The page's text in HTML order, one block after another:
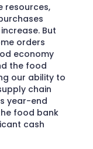
resources,
But
orders
economy
the food
our ability to
chain
year-end
food bank
cash